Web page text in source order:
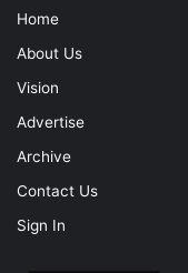
Home
About Us
Vision
Advertise
Archive
Contact Us
Sign In